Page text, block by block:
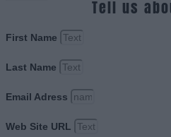
Tell us
First Name
Last Name
Email Adress
Web Site URL